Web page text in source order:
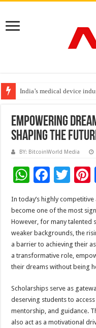
India’s medical device
Soniya Bansal Questions
Why Cancer Should Not
Empowering
Shaping the
BY: BitcoinWorld Media
W
at
sA
p
p
F
ac
e
b
o
o
k
T
wi
tt
er
In today’s highly
become one of the most
However, for many talented
weaker backgrounds, the
a barrier to achieving their
a transformative role,
their dreams without being
Scholarships serve as
deserving students to
mentorship, and guidance.
also act as a motivational